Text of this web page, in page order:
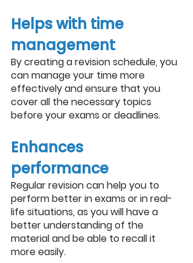
Helps with time
management
By creating a revision schedule, you
can manage your time more
effectively and ensure that you
cover all the necessary topics
before your exams or deadlines.
Enhances
performance
Regular revision can help you to
perform better in exams or in real-
life situations, as you will have a
better understanding of the
material and be able to recall it
more easily.